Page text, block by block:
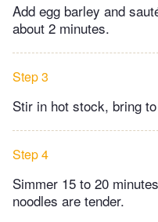
Add egg barley and
about 2 minutes.
Step 3
Stir in hot stock, bring
Step 4
Simmer 15 to 20
noodles are tender.